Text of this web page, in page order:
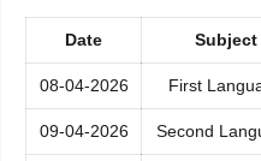
Date Subject
08-04-2026 First
09-04-2026 Second